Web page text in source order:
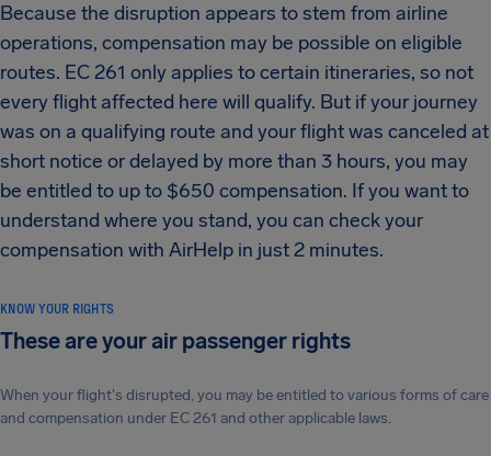
Because the disruption appears to stem from airline
operations, compensation may be possible on eligible
routes. EC 261 only applies to certain itineraries, so not
every flight affected here will qualify. But if your journey
was on a qualifying route and your flight was canceled at
short notice or delayed by more than 3 hours, you may
be entitled to up to $650 compensation. If you want to
understand where you stand, you can check your
compensation with AirHelp in just 2 minutes.
KNOW YOUR RIGHTS
These are your air passenger rights
When your flight's disrupted, you may be entitled to various forms of care
and compensation under EC 261 and other applicable laws.